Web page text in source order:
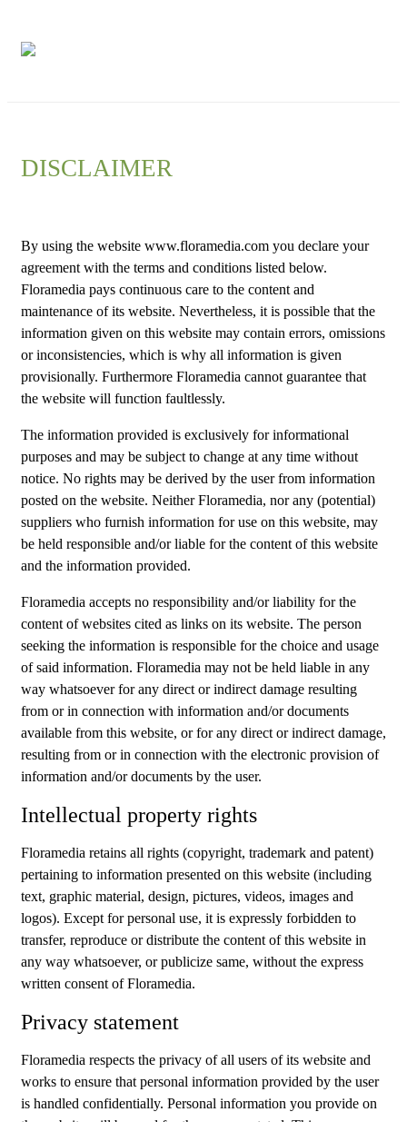
DISCLAIMER
By using the website www.floramedia.com you declare your
agreement with the terms and conditions listed below.
Floramedia pays continuous care to the content and
maintenance of its website. Nevertheless, it is possible that the
information given on this website may contain errors, omissions
or inconsistencies, which is why all information is given
provisionally. Furthermore Floramedia cannot guarantee that
the website will function faultlessly.
The information provided is exclusively for informational
purposes and may be subject to change at any time without
notice. No rights may be derived by the user from information
posted on the website. Neither Floramedia, nor any (potential)
suppliers who furnish information for use on this website, may
be held responsible and/or liable for the content of this website
and the information provided.
Floramedia accepts no responsibility and/or liability for the
content of websites cited as links on its website. The person
seeking the information is responsible for the choice and usage
of said information. Floramedia may not be held liable in any
way whatsoever for any direct or indirect damage resulting
from or in connection with information and/or documents
available from this website, or for any direct or indirect damage,
resulting from or in connection with the electronic provision of
information and/or documents by the user.
Intellectual property rights
Floramedia retains all rights (copyright, trademark and patent)
pertaining to information presented on this website (including
text, graphic material, design, pictures, videos, images and
logos). Except for personal use, it is expressly forbidden to
transfer, reproduce or distribute the content of this website in
any way whatsoever, or publicize same, without the express
written consent of Floramedia.
Privacy statement
Floramedia respects the privacy of all users of its website and
works to ensure that personal information provided by the user
is handled confidentially. Personal information you provide on